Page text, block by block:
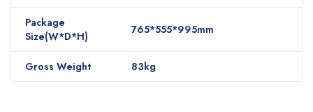
Package
Size(W*D*H)
765*555*995mm
Gross Weight 83kg